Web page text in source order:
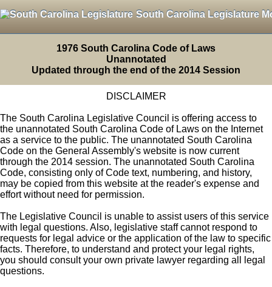
South Carolina Legislature
1976 South Carolina Code of Laws
Unannotated
Updated through the end of the 2014 Session
DISCLAIMER
The South Carolina Legislative Council is offering access to
the unannotated South Carolina Code of Laws on the Internet
as a service to the public. The unannotated South Carolina
Code on the General Assembly's website is now current
through the 2014 session. The unannotated South Carolina
Code, consisting only of Code text, numbering, and history,
may be copied from this website at the reader's expense and
effort without need for permission.
The Legislative Council is unable to assist users of this service
with legal questions. Also, legislative staff cannot respond to
requests for legal advice or the application of the law to specific
facts. Therefore, to understand and protect your legal rights,
you should consult your own private lawyer regarding all legal
questions.